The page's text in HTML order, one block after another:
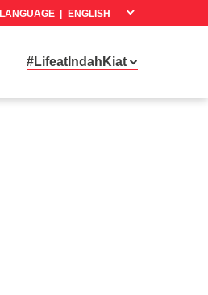
LANGUAGE |
#LifeatIndahKiat